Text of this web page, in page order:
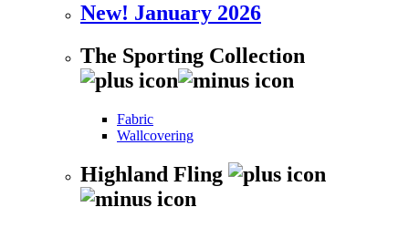
New! January 2026
The Sporting Collection
Fabric
Wallcovering
Highland Fling